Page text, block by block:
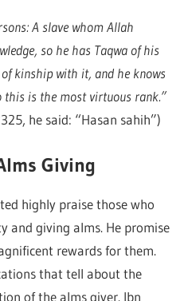
A slave whom Allah
so he has Taqwa of his
kinship with it, and he knows
is the most virtuous rank.”
he said: “Hasan sahih”)
Giving
highly praise those who
and giving alms. He promise
rewards for them.
that tell about the
of the alms giver. Ibn